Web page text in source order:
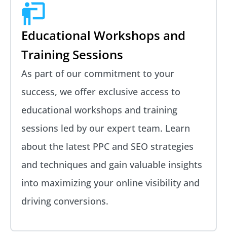
Educational Workshops and
Training Sessions
As part of our commitment to your
success, we offer exclusive access to
educational workshops and training
sessions led by our expert team. Learn
about the latest PPC and SEO strategies
and techniques and gain valuable insights
into maximizing your online visibility and
driving conversions.